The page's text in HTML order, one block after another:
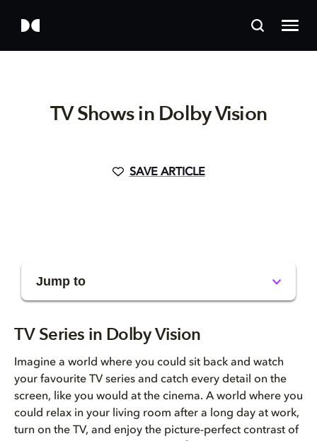
TV Shows in Dolby Vision
SAVE ARTICLE
Jump to
TV series available in Dolby V...
Bring Dolby Home
TV Series in Dolby Vision
Imagine a world where you could sit back and watch
your favourite TV series and catch every detail on the
screen, like you would at the cinema. A world where you
could relax in your living room after a long day at work,
turn on the TV, and enjoy the picture-perfect contrast of